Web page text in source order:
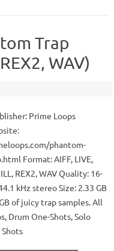
Trap
WAV)
Prime Loops
phantom-
Format: AIFF, LIVE,
REX2, WAV Quality: 16-
kHz stereo Size: 2.33 GB
of juicy trap samples. All
Drum One-Shots, Solo
Shots